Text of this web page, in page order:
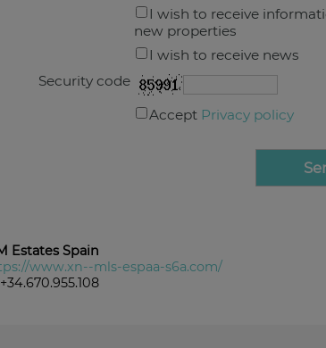
I wish to receive
new properties
I wish to receive news
Security code
Accept Privacy policy
Estates Spain
www.xn--mls-espaa-s6a.com/
+34.670.955.108